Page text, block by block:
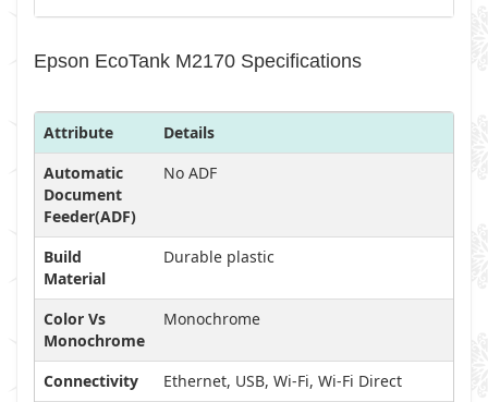
Epson EcoTank M2170 Specifications
Attribute
Details
Automatic
Document
Feeder(ADF)
No ADF
Build
Material
Durable plastic
Color Vs
Monochrome
Monochrome
Connectivity Ethernet, USB, Wi-Fi, Wi-Fi Direct